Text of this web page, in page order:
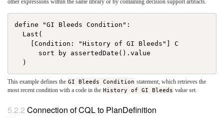
define "GI Bleeds Condition":
  Last(
    [Condition: "History of GI Bleeds"] C
      sort by assertedDate().value
This example defines the GI Bleeds Condition statement, which retrieves the
most recent condition with a code in the History of GI Bleeds value set.
Connection of CQL to PlanDefinition